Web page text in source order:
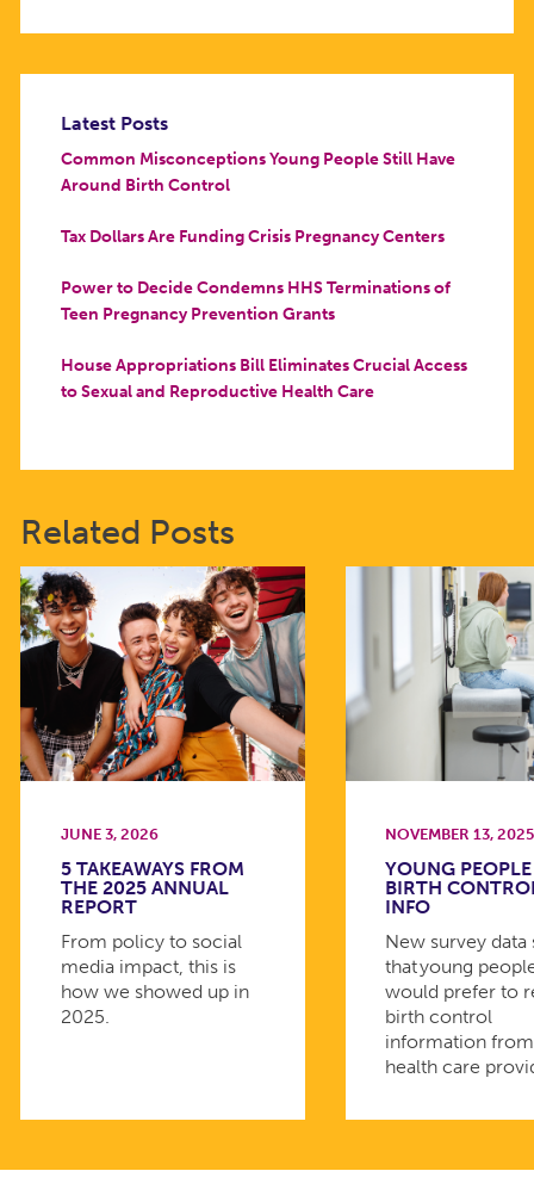
Latest Posts
Common Misconceptions Young People Still Have
Around Birth Control
Tax Dollars Are Funding Crisis Pregnancy Centers
Power to Decide Condemns HHS Terminations of
Teen Pregnancy Prevention Grants
House Appropriations Bill Eliminates Crucial Access
to Sexual and Reproductive Health Care
Related Posts
JUNE 3, 2026
5 TAKEAWAYS FROM
THE 2025 ANNUAL
REPORT
From policy to social
media impact, this is
how we showed up in
2025.
NOVEMBER 13, 2025
YOUNG
BIRTH
INFO
New survey data
that young
would prefer to
birth control
information from
health care